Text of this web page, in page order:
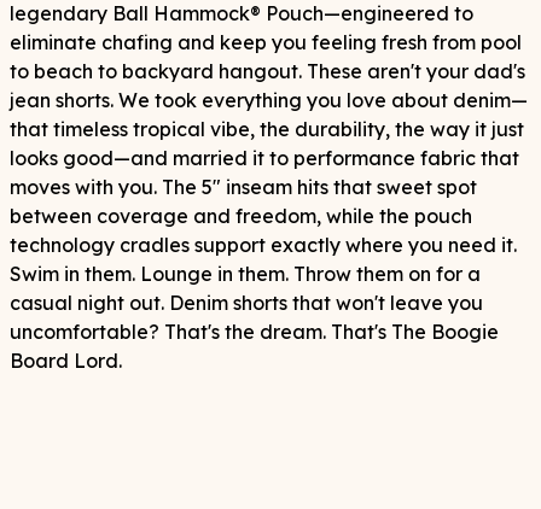
legendary Ball Hammock® Pouch—engineered to
eliminate chafing and keep you feeling fresh from pool
to beach to backyard hangout. These aren't your dad's
jean shorts. We took everything you love about denim—
that timeless tropical vibe, the durability, the way it just
looks good—and married it to performance fabric that
moves with you. The 5" inseam hits that sweet spot
between coverage and freedom, while the pouch
technology cradles support exactly where you need it.
Swim in them. Lounge in them. Throw them on for a
casual night out. Denim shorts that won't leave you
uncomfortable? That's the dream. That's The Boogie
Board Lord.